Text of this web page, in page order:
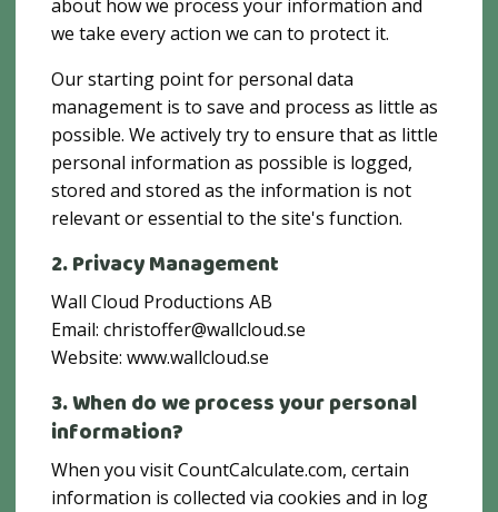
about how we process your information and
we take every action we can to protect it.
Our starting point for personal data
management is to save and process as little as
possible. We actively try to ensure that as little
personal information as possible is logged,
stored and stored as the information is not
relevant or essential to the site's function.
2. Privacy Management
Wall Cloud Productions AB
Email: christoffer@wallcloud.se
‍Website: www.wallcloud.se
3. When do we process your personal
information?
When you visit CountCalculate.com, certain
information is collected via cookies and in log